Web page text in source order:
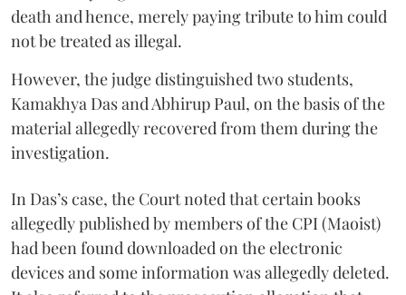
death and hence, merely paying tribute to him could
not be treated as illegal.
However, the judge distinguished two students,
Kamakhya Das and Abhirup Paul, on the basis of the
material allegedly recovered from them during the
investigation.
In Das’s case, the Court noted that certain books
allegedly published by members of the CPI (Maoist)
had been found downloaded on the electronic
devices and some information was allegedly deleted.